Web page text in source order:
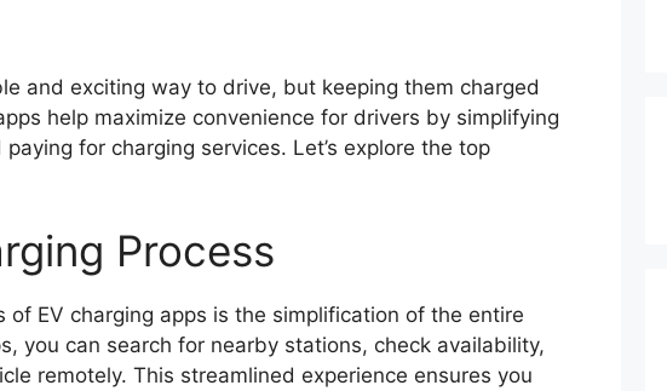
and exciting way to drive, but keeping them charged
help maximize convenience for drivers by simplifying
for charging services. Let’s explore the top
Process
of EV charging apps is the simplification of the entire
you can search for nearby stations, check availability,
remotely. This streamlined experience ensures you